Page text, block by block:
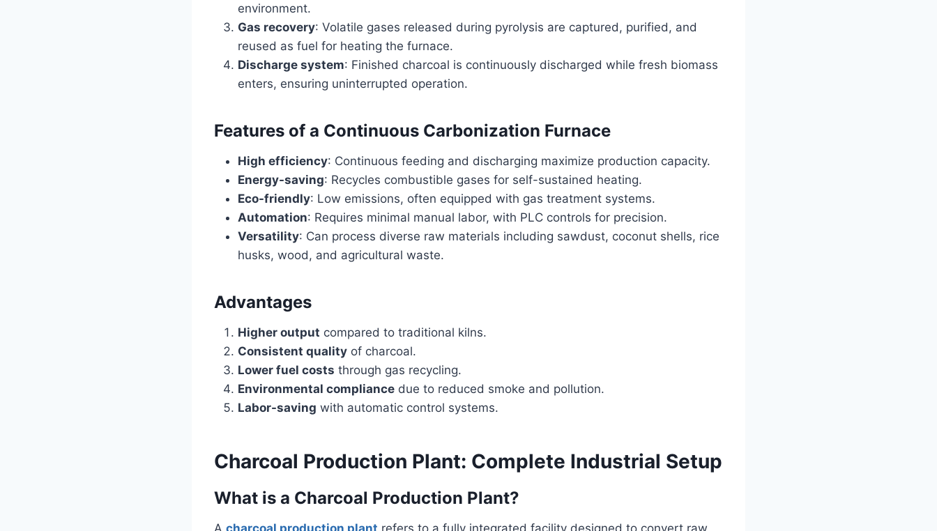
environment.
Gas recovery: Volatile gases released during pyrolysis are captured, purified, and
reused as fuel for heating the furnace.
Discharge system: Finished charcoal is continuously discharged while fresh biomass
enters, ensuring uninterrupted operation.
Features of a Continuous Carbonization Furnace
High efficiency: Continuous feeding and discharging maximize production capacity.
Energy-saving: Recycles combustible gases for self-sustained heating.
Eco-friendly: Low emissions, often equipped with gas treatment systems.
Automation: Requires minimal manual labor, with PLC controls for precision.
Versatility: Can process diverse raw materials including sawdust, coconut shells, rice
husks, wood, and agricultural waste.
Advantages
Higher output compared to traditional kilns.
Consistent quality of charcoal.
Lower fuel costs through gas recycling.
Environmental compliance due to reduced smoke and pollution.
Labor-saving with automatic control systems.
Charcoal Production Plant: Complete Industrial Setup
What is a Charcoal Production Plant?
A charcoal production plant refers to a fully integrated facility designed to convert raw